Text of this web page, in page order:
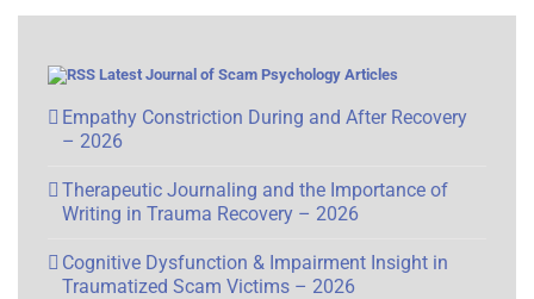
Latest Journal of Scam Psychology Articles
Empathy Constriction During and After Recovery
– 2026
Therapeutic Journaling and the Importance of
Writing in Trauma Recovery – 2026
Cognitive Dysfunction & Impairment Insight in
Traumatized Scam Victims – 2026